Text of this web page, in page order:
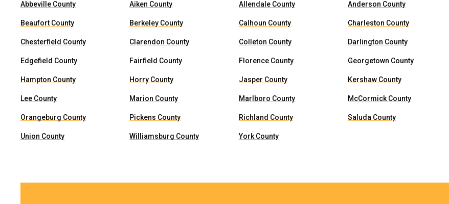
Abbeville County Aiken County Allendale County Anderson County
Beaufort County Berkeley County Calhoun County Charleston County
Chesterfield County Clarendon County Colleton County Darlington County
Edgefield County Fairfield County Florence County Georgetown County
Hampton County Horry County Jasper County Kershaw County
Lee County Marion County Marlboro County McCormick County
Orangeburg County Pickens County Richland County Saluda County
Union County Williamsburg County York County